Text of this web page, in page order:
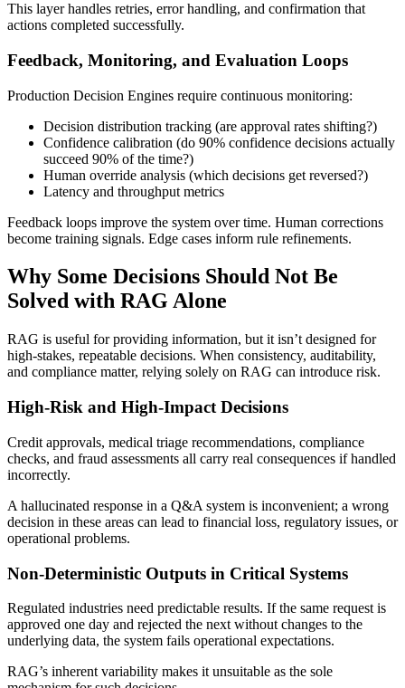
This layer handles retries, error handling, and confirmation that
actions completed successfully.
Feedback, Monitoring, and Evaluation Loops
Production Decision Engines require continuous monitoring:
Decision distribution tracking (are approval rates shifting?)
Confidence calibration (do 90% confidence decisions actually
succeed 90% of the time?)
Human override analysis (which decisions get reversed?)
Latency and throughput metrics
Feedback loops improve the system over time. Human corrections
become training signals. Edge cases inform rule refinements.
Why Some Decisions Should Not Be
Solved with RAG Alone
RAG is useful for providing information, but it isn’t designed for
high-stakes, repeatable decisions. When consistency, auditability,
and compliance matter, relying solely on RAG can introduce risk.
High-Risk and High-Impact Decisions
Credit approvals, medical triage recommendations, compliance
checks, and fraud assessments all carry real consequences if handled
incorrectly.
A hallucinated response in a Q&A system is inconvenient; a wrong
decision in these areas can lead to financial loss, regulatory issues, or
operational problems.
Non-Deterministic Outputs in Critical Systems
Regulated industries need predictable results. If the same request is
approved one day and rejected the next without changes to the
underlying data, the system fails operational expectations.
RAG’s inherent variability makes it unsuitable as the sole